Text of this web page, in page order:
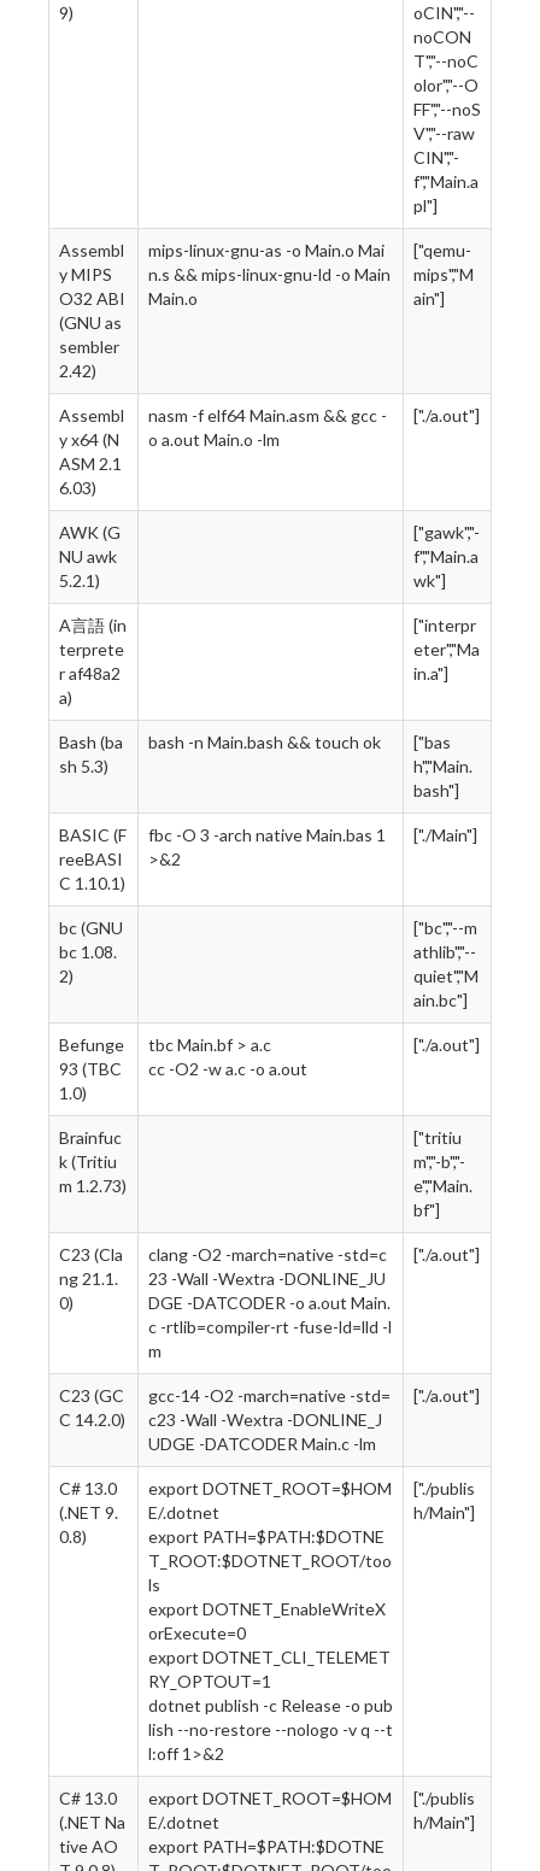
9)
oCIN","--
noCON
T","--noC
olor","--O
FF","--noS
V","--raw
CIN","-
f","Main.a
pl"]
Assembl
y MIPS
O32 ABI
(GNU as
sembler
2.42)
mips-linux-gnu-as -o Main.o Mai
n.s && mips-linux-gnu-ld -o Main
Main.o
["qemu-
mips","M
ain"]
Assembl
y x64 (N
ASM 2.1
6.03)
nasm -f elf64 Main.asm && gcc -
o a.out Main.o -lm
["./a.out"]
AWK (G
NU awk
5.2.1)
["gawk","-
f","Main.a
wk"]
A言語 (in
terprete
r af48a2
a)
["interpr
eter","Ma
in.a"]
Bash (ba
sh 5.3)
bash -n Main.bash && touch ok
["bas
h","Main.
bash"]
BASIC (F
reeBASI
C 1.10.1)
fbc -O 3 -arch native Main.bas 1
>&2
["./Main"]
bc (GNU
bc 1.08.
2)
["bc","--m
athlib","--
quiet","M
ain.bc"]
Befunge
93 (TBC
1.0)
tbc Main.bf > a.c
cc -O2 -w a.c -o a.out
["./a.out"]
Brainfuc
k (Tritiu
m 1.2.73)
["tritiu
m","-b","-
e","Main.
bf"]
C23 (Cla
ng 21.1.
0)
clang -O2 -march=native -std=c
23 -Wall -Wextra -DONLINE_JU
DGE -DATCODER -o a.out Main.
c -rtlib=compiler-rt -fuse-ld=lld -l
m
["./a.out"]
C23 (GC
C 14.2.0)
gcc-14 -O2 -march=native -std=
c23 -Wall -Wextra -DONLINE_J
UDGE -DATCODER Main.c -lm
["./a.out"]
C# 13.0
(.NET 9.
0.8)
export DOTNET_ROOT=$HOM
E/.dotnet
export PATH=$PATH:$DOTNE
T_ROOT:$DOTNET_ROOT/too
ls
export DOTNET_EnableWriteX
orExecute=0
export DOTNET_CLI_TELEMET
RY_OPTOUT=1
dotnet publish -c Release -o pub
lish --no-restore --nologo -v q --t
l:off 1>&2
["./publis
h/Main"]
C# 13.0
(.NET Na
tive AO
export DOTNET_ROOT=$HOM
E/.dotnet
export PATH=$PATH:$DOTNE
["./publis
h/Main"]